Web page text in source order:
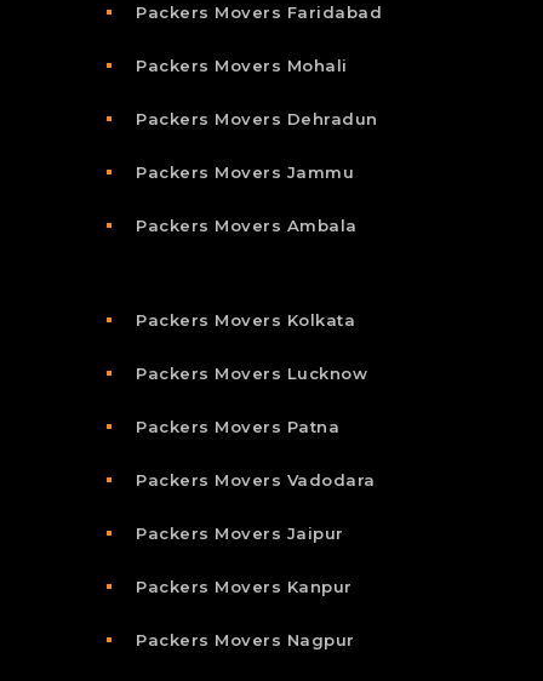
Packers Movers Faridabad
Packers Movers Mohali
Packers Movers Dehradun
Packers Movers Jammu
Packers Movers Ambala
Packers Movers Kolkata
Packers Movers Lucknow
Packers Movers Patna
Packers Movers Vadodara
Packers Movers Jaipur
Packers Movers Kanpur
Packers Movers Nagpur